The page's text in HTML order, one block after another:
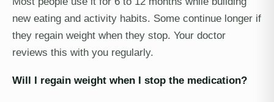
new eating and activity habits. Some continue longer if
they regain weight when they stop. Your doctor
reviews this with you regularly.
Will I regain weight when I stop the medication?